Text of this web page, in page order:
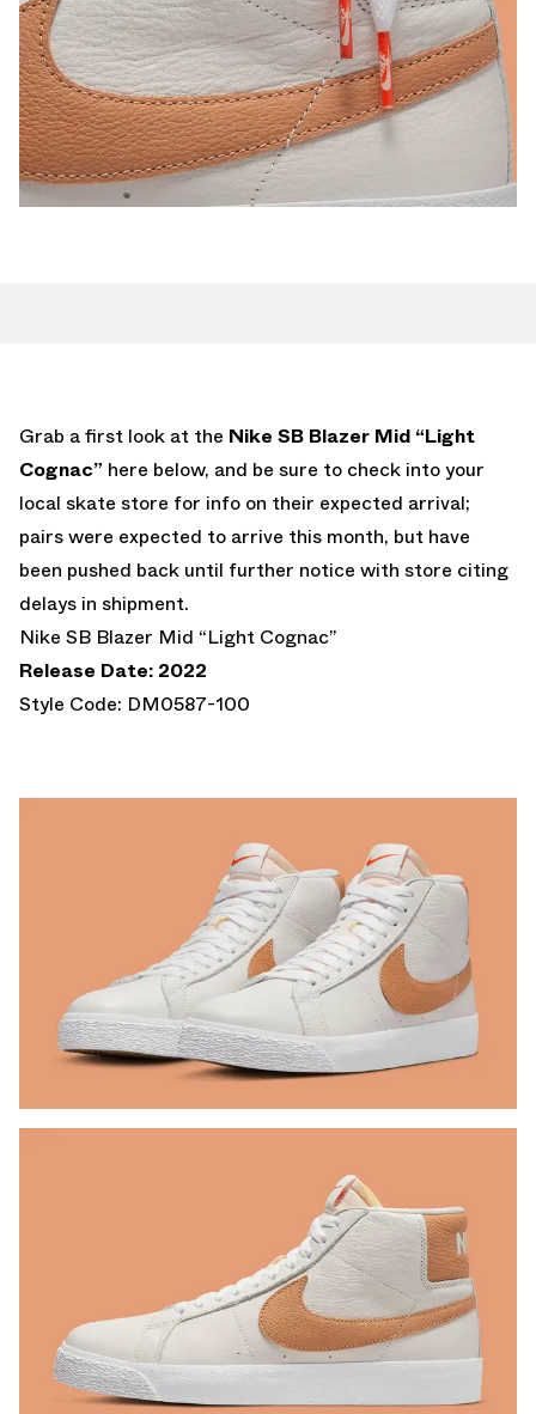
Grab a first look at the Nike SB Blazer Mid “Light
Cognac” here below, and be sure to check into your
local skate store for info on their expected arrival;
pairs were expected to arrive this month, but have
been pushed back until further notice with store citing
delays in shipment.
Nike SB Blazer Mid “Light Cognac”
Release Date: 2022
Style Code: DM0587-100